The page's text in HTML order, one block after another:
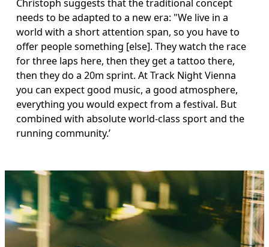
Christoph suggests that the traditional concept
needs to be adapted to a new era: "We live in a
world with a short attention span, so you have to
offer people something [else]. They watch the race
for three laps here, then they get a tattoo there,
then they do a 20m sprint. At Track Night Vienna
you can expect good music, a good atmosphere,
everything you would expect from a festival. But
combined with absolute world-class sport and the
running community.’